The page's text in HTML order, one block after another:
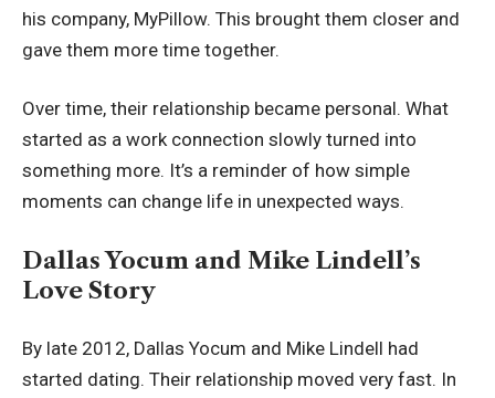
his company, MyPillow. This brought them closer and
gave them more time together.
Over time, their relationship became personal. What
started as a work connection slowly turned into
something more. It’s a reminder of how simple
moments can change life in unexpected ways.
Dallas Yocum and Mike Lindell’s
Love Story
By late 2012, Dallas Yocum and Mike Lindell had
started dating. Their relationship moved very fast. In